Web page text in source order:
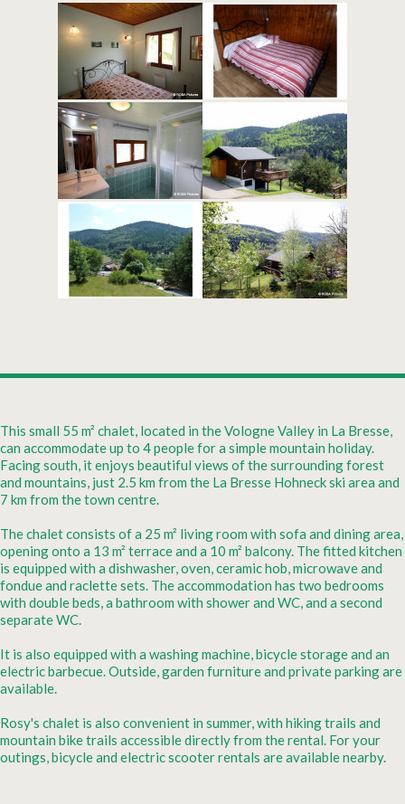
This small 55 m² chalet, located in the Vologne Valley in La Bresse,
can accommodate up to 4 people for a simple mountain holiday.
Facing south, it enjoys beautiful views of the surrounding forest
and mountains, just 2.5 km from the La Bresse Hohneck ski area and
7 km from the town centre.
The chalet consists of a 25 m² living room with sofa and dining area,
opening onto a 13 m² terrace and a 10 m² balcony. The fitted kitchen
is equipped with a dishwasher, oven, ceramic hob, microwave and
fondue and raclette sets. The accommodation has two bedrooms
with double beds, a bathroom with shower and WC, and a second
separate WC.
It is also equipped with a washing machine, bicycle storage and an
electric barbecue. Outside, garden furniture and private parking are
available.
Rosy's chalet is also convenient in summer, with hiking trails and
mountain bike trails accessible directly from the rental. For your
outings, bicycle and electric scooter rentals are available nearby.